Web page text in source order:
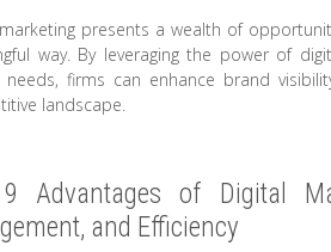
presents a wealth of
way. By leveraging the power of
needs, firms can enhance brand
landscape.
Advantages of Digital
and Efficiency